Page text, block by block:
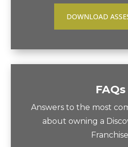
DOWNLOAD
FAQs
Answers to the most
about owning a